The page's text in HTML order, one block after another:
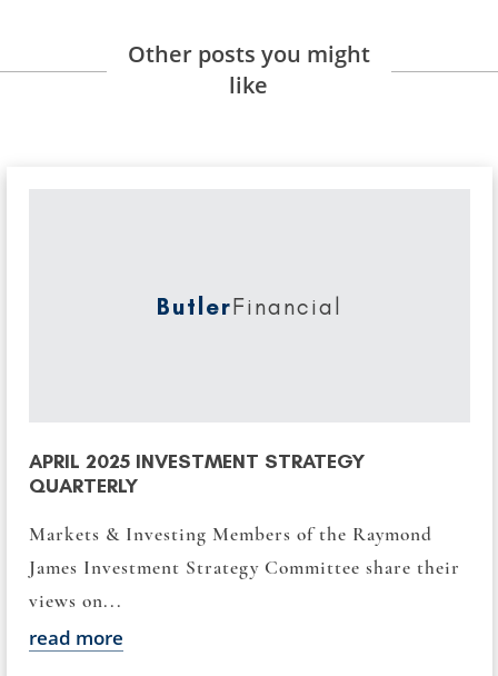
Other posts you might
like
ButlerFinancial
APRIL 2025 INVESTMENT STRATEGY
QUARTERLY
Markets & Investing Members of the Raymond
James Investment Strategy Committee share their
views on...
read more